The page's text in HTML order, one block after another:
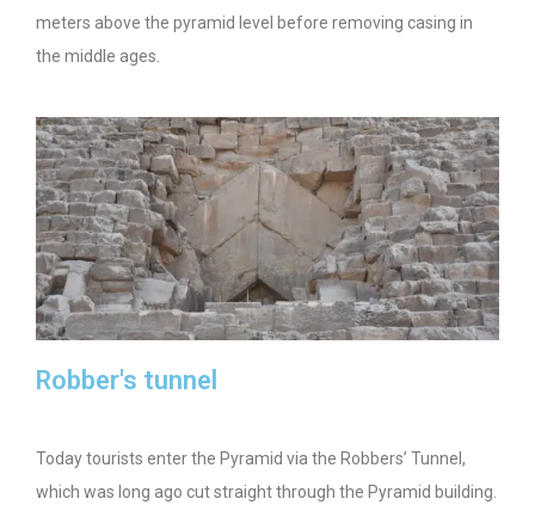
meters above the pyramid level before removing casing in
the middle ages.
Robber's tunnel
Today tourists enter the Pyramid via the Robbers’ Tunnel,
which was long ago cut straight through the Pyramid building.